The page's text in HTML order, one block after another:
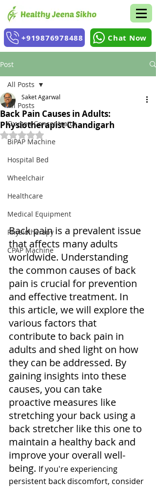
+919876978488 Chat Now
Post
All Posts
Oxygen Concentrator
BiPAP Machine
Hospital Bed
Wheelchair
Healthcare
Medical Equipment
Physiotherapy
CPAP Machine
All Posts
Back Pain Causes in Adults:
Physiotherapist Chandigarh
Saket Agarwal
Rated NaN out of 5 stars.
Back pain is a prevalent issue
that affects many adults
worldwide. Understanding
the common causes of back
pain is crucial for prevention
and effective treatment. In
this article, we will explore the
various factors that
contribute to back pain in
adults and shed light on how
they can be addressed. By
gaining insights into these
causes, you can take
proactive measures like
stretching your back using a
back stretcher like this one to
maintain a healthy back and
improve your overall well-
being. If you're experiencing
persistent back discomfort, consider